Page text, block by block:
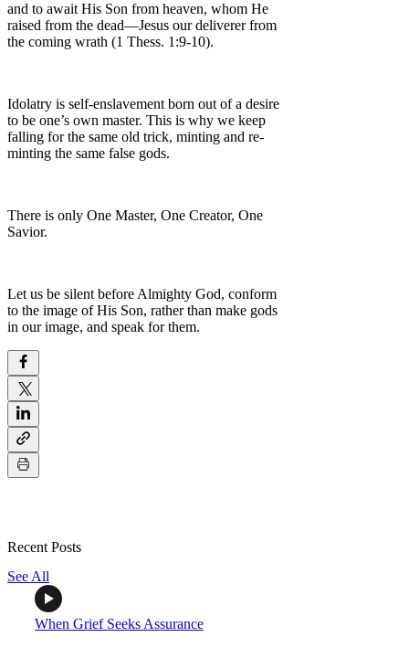
and to await His Son from heaven, whom He
raised from the dead—Jesus our deliverer from
the coming wrath (1 Thess. 1:9-10).
Idolatry is self-enslavement born out of a desire
to be one’s own master. This is why we keep
falling for the same old trick, minting and re-
minting the same false gods.
There is only One Master, One Creator, One
Savior.
Let us be silent before Almighty God, conform
to the image of His Son, rather than make gods
in our image, and speak for them.
Recent Posts
See All
When Grief Seeks Assurance